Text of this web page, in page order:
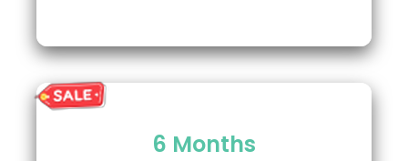
6 Months
Semi-Annual